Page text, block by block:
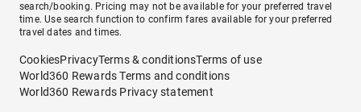
search/booking. Pricing may not be available for your preferred travel
time. Use search function to confirm fares available for your preferred
travel dates and times.
CookiesPrivacyTerms & conditionsTerms of use
World360 Rewards Terms and conditions
World360 Rewards Privacy statement